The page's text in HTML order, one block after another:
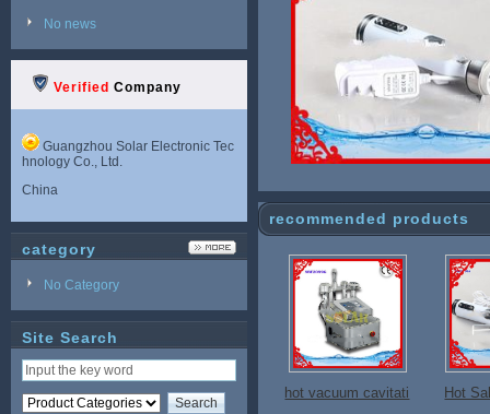
No news
Verified Company
Guangzhou Solar Electronic Tec
hnology Co., Ltd.
China
category
No Category
Site Search
recommended products
hot vacuum cavitati
Hot